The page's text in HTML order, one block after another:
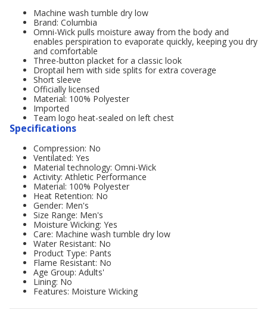
Machine wash tumble dry low
Brand: Columbia
Omni-Wick pulls moisture away from the body and
enables perspiration to evaporate quickly, keeping you dry
and comfortable
Three-button placket for a classic look
Droptail hem with side splits for extra coverage
Short sleeve
Officially licensed
Material: 100% Polyester
Imported
Team logo heat-sealed on left chest
Specifications
Compression: No
Ventilated: Yes
Material technology: Omni-Wick
Activity: Athletic Performance
Material: 100% Polyester
Heat Retention: No
Gender: Men's
Size Range: Men's
Moisture Wicking: Yes
Care: Machine wash tumble dry low
Water Resistant: No
Product Type: Pants
Flame Resistant: No
Age Group: Adults'
Lining: No
Features: Moisture Wicking